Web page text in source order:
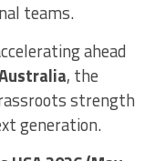
teams.
ahead
, the
strength
generation.